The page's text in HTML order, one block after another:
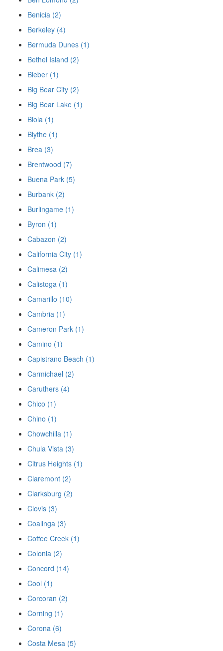
Benicia (2)
Berkeley (4)
Bermuda Dunes (1)
Bethel Island (2)
Bieber (1)
Big Bear City (2)
Big Bear Lake (1)
Biola (1)
Blythe (1)
Brea (3)
Brentwood (7)
Buena Park (5)
Burbank (2)
Burlingame (1)
Byron (1)
Cabazon (2)
California City (1)
Calimesa (2)
Calistoga (1)
Camarillo (10)
Cambria (1)
Cameron Park (1)
Camino (1)
Capistrano Beach (1)
Carmichael (2)
Caruthers (4)
Chico (1)
Chino (1)
Chowchilla (1)
Chula Vista (3)
Citrus Heights (1)
Claremont (2)
Clarksburg (2)
Clovis (3)
Coalinga (3)
Coffee Creek (1)
Colonia (2)
Concord (14)
Cool (1)
Corcoran (2)
Corning (1)
Corona (6)
Costa Mesa (5)